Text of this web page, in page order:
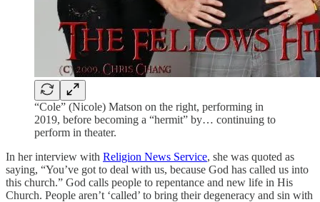
“Cole” (Nicole) Matson on the right, performing in
2019, before becoming a “hermit” by… continuing to
perform in theater.
In her interview with Religion News Service, she was quoted as
saying, “You’ve got to deal with us, because God has called us into
this church.” God calls people to repentance and new life in His
Church. People aren’t ‘called’ to bring their degeneracy and sin with